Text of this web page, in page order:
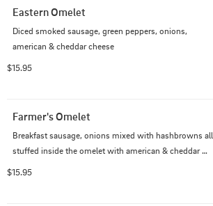
Eastern Omelet
Diced smoked sausage, green peppers, onions,
american & cheddar cheese
$15.95
Farmer's Omelet
Breakfast sausage, onions mixed with hashbrowns all
stuffed inside the omelet with american & cheddar
$15.95